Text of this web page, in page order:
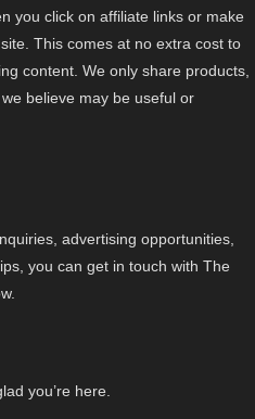
you click on affiliate links or make
This comes at no extra cost to
content. We only share products,
believe may be useful or
advertising opportunities,
you can get in touch with The
you’re here.